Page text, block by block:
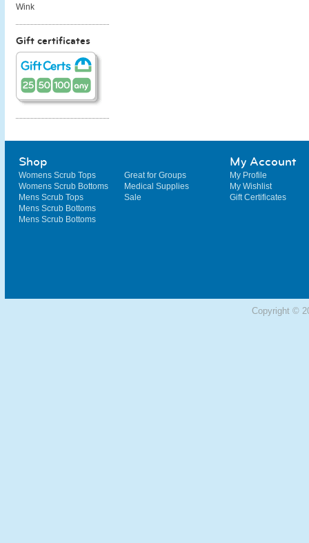
Wink
Gift certificates
Shop
Womens Scrub Tops
Womens Scrub Bottoms
Mens Scrub Tops
Mens Scrub Bottoms
Mens Scrub Bottoms
Great for Groups
Medical Supplies
Sale
My Account
My Profile
My Wishlist
Gift Certificates
Copyright ©